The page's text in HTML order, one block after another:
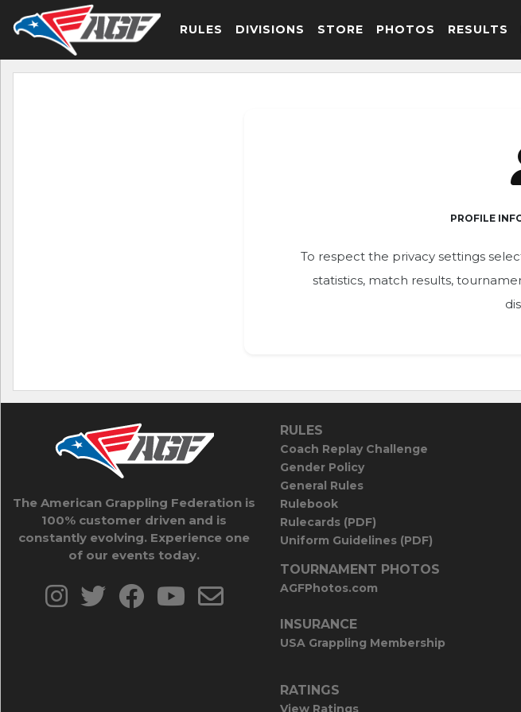
RULES DIVISIONS STORE PHOTOS RESULTS
PROFILE
To respect the privacy settings
statistics, match results,
The American Grappling Federation is
100% customer driven and is
constantly evolving. Experience one
of our events today.
RULES
Coach Replay Challenge
Gender Policy
General Rules
Rulebook
Rulecards (PDF)
Uniform Guidelines (PDF)
TOURNAMENT PHOTOS
AGFPhotos.com
INSURANCE
USA Grappling Membership
RATINGS
View Ratings